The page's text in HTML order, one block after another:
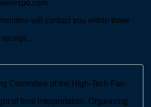
will contact you within three
Committee of the High-Tech Fair
of final interpretation. Organizing